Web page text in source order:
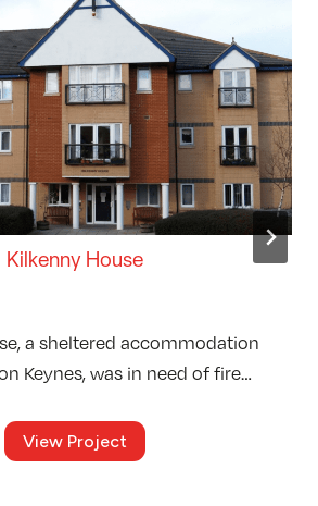
Kilkenny House
a sheltered accommodation
Keynes, was in need of fire…
View Project
i